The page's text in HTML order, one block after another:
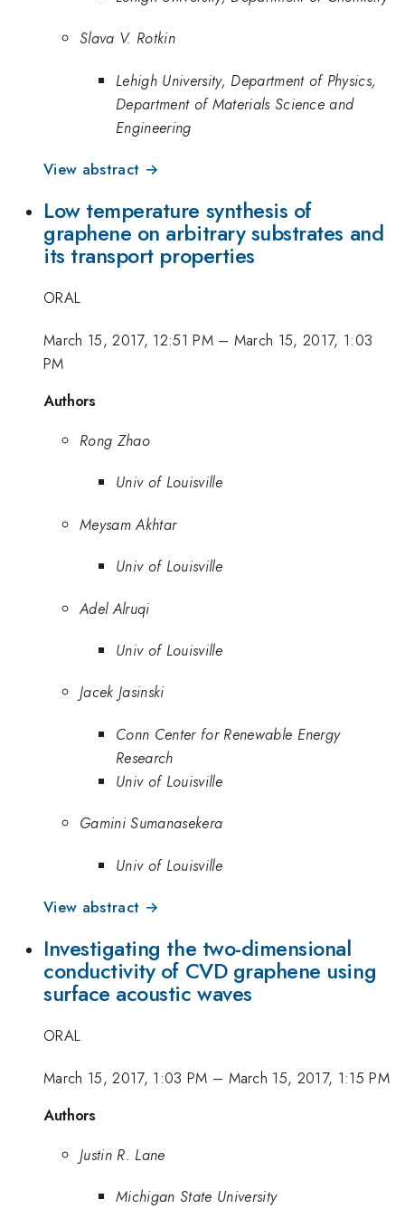
Slava V. Rotkin
Lehigh University, Department of Physics,
Department of Materials Science and
Engineering
View abstract →
Low temperature synthesis of
graphene on arbitrary substrates and
its transport properties
ORAL
March 15, 2017, 12:51 PM– March 15, 2017, 1:03
PM
Authors
Rong Zhao
Univ of Louisville
Meysam Akhtar
Univ of Louisville
Adel Alruqi
Univ of Louisville
Jacek Jasinski
Conn Center for Renewable Energy
Research
Univ of Louisville
Gamini Sumanasekera
Univ of Louisville
View abstract →
Investigating the two-dimensional
conductivity of CVD graphene using
surface acoustic waves
ORAL
March 15, 2017, 1:03 PM – March 15, 2017, 1:15 PM
Authors
Justin R. Lane
Michigan State University